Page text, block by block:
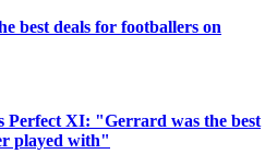
best deals for footballers on
Perfect XI: "Gerrard was the best
played with"